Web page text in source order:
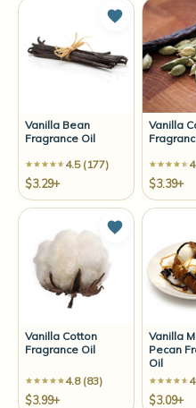
Vanilla Bean
Fragrance Oil
4.5 (177)
$3.29+
Add to
Vanilla
$3.39+
Vanilla Cotton
Fragrance Oil
4.8 (83)
$3.99+
Add to Wish
Vanilla
Pecan
Oil
$3.09+